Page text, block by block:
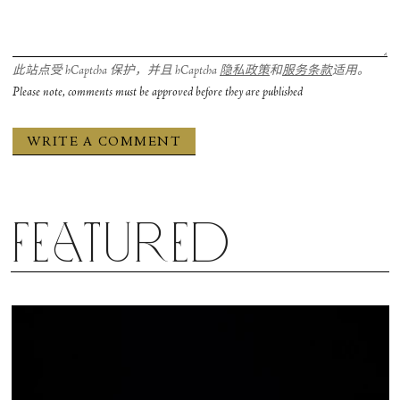
participate, because there’s a value to be found
there. What a lot of people struggle with in dance
position. As dancers we take for granted how
much our inhibition is shedded, even if by nature
you feel within you can be greatly beneficial.
The prompt that I led with was how movement
此站点受 hCaptcha 保护，并且 hCaptcha 隐私政策和服务条款适用。
Please note, comments must be approved before they are published
Featured